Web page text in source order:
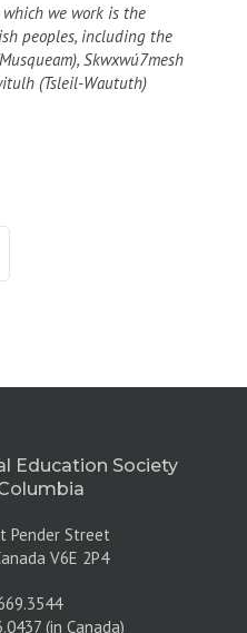
we work is the
peoples, including the
Skwxwú7mesh
(Tsleil-Waututh)
Education Society
Pender Street
V6E 2P4
(in Canada)